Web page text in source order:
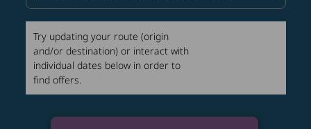
Try updating your route (origin
and/or destination) or interact with
individual dates below in order to
find offers.